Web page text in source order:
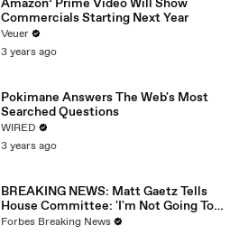
Amazon’ Prime Video Will Show
Commercials Starting Next Year
Veuer
3 years ago
Pokimane Answers The Web's Most
Searched Questions
WIRED
3 years ago
BREAKING NEWS: Matt Gaetz Tells
House Committee: 'I'm Not Going To
Vote For A Continuing Resolution'
Forbes Breaking News